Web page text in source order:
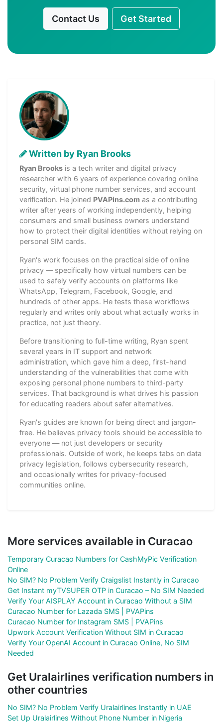
Contact Us Get Started
Written by Ryan Brooks
Ryan Brooks is a tech writer and digital privacy
researcher with 6 years of experience covering online
security, virtual phone number services, and account
verification. He joined PVAPins.com as a contributing
writer after years of working independently, helping
consumers and small business owners understand
how to protect their digital identities without relying on
personal SIM cards.
Ryan's work focuses on the practical side of online
privacy — specifically how virtual numbers can be
used to safely verify accounts on platforms like
WhatsApp, Telegram, Facebook, Google, and
hundreds of other apps. He tests these workflows
regularly and writes only about what actually works in
practice, not just theory.
Before transitioning to full-time writing, Ryan spent
several years in IT support and network
administration, which gave him a deep, first-hand
understanding of the vulnerabilities that come with
exposing personal phone numbers to third-party
services. That background is what drives his passion
for educating readers about safer alternatives.
Ryan's guides are known for being direct and jargon-
free. He believes privacy tools should be accessible to
everyone — not just developers or security
professionals. Outside of work, he keeps tabs on data
privacy legislation, follows cybersecurity research,
and occasionally writes for privacy-focused
communities online.
More services available in Curacao
Temporary Curacao Numbers for CashMyPic Verification
Online
No SIM? No Problem Verify Craigslist Instantly in Curacao
Get Instant myTVSUPER OTP in Curacao – No SIM Needed
Verify Your AISPLAY Account in Curacao Without a SIM
Curacao Number for Lazada SMS | PVAPins
Curacao Number for Instagram SMS | PVAPins
Upwork Account Verification Without SIM in Curacao
Verify Your OpenAI Account in Curacao Online, No SIM
Needed
Get Uralairlines verification numbers in
other countries
No SIM? No Problem Verify Uralairlines Instantly in UAE
Set Up Uralairlines Without Phone Number in Nigeria